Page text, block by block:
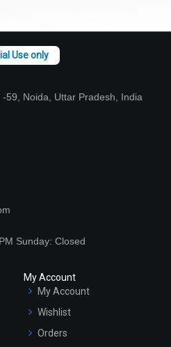
59, Noida, Uttar Pradesh, India
Sunday: Closed
My Account
My Account
Wishlist
Orders